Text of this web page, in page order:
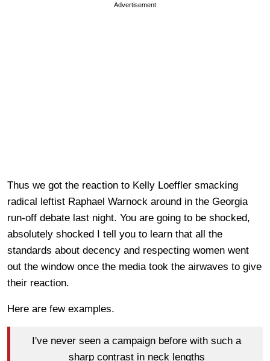
Advertisement
Thus we got the reaction to Kelly Loeffler smacking
radical leftist Raphael Warnock around in the Georgia
run-off debate last night. You are going to be shocked,
absolutely shocked I tell you to learn that all the
standards about decency and respecting women went
out the window once the media took the airwaves to give
their reaction.
Here are few examples.
I've never seen a campaign before with such a
sharp contrast in neck lengths